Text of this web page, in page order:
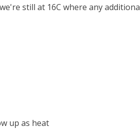
still at 16C where any
up as heat